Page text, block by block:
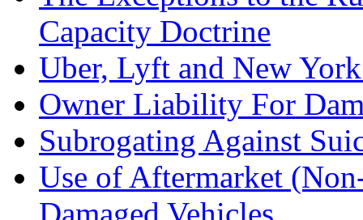
Capacity Doctrine
Uber, Lyft and New
Owner Liability For
Subrogating Against
Use of Aftermarket
Damaged Vehicles